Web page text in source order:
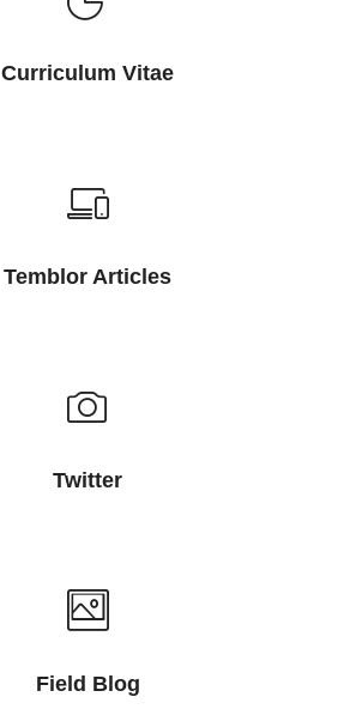
Curriculum Vitae
Temblor Articles
Twitter
Field Blog